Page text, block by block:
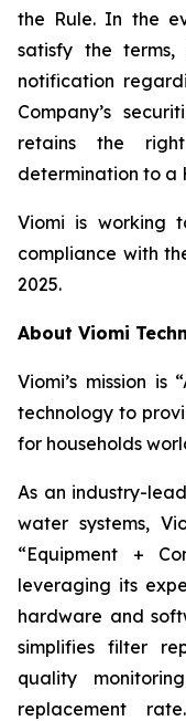
the Rule. In the
satisfy the
notification
Company’s
retains the
determination to a
Viomi is working
compliance with
2025.
About Viomi
Viomi’s mission
technology to
for households
As an industry-
water systems,
“Equipment +
leveraging its
hardware and
simplifies filter
quality
replacement